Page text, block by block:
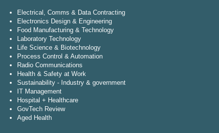
Electrical, Comms & Data Contracting
Electronics Design & Engineering
Food Manufacturing & Technology
Laboratory Technology
Life Science & Biotechnology
Process Control & Automation
Radio Communications
Health & Safety at Work
Sustainability - Industry & government
IT Management
Hospital + Healthcare
GovTech Review
Aged Health